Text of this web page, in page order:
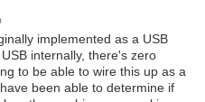
implemented as a USB
internally, there's zero
to be able to wire this up as a
been able to determine if